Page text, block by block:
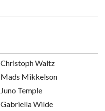
Christoph Waltz
Mads Mikkelson
Juno Temple
Gabriella Wilde